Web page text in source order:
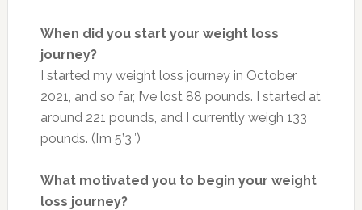
When did you start your weight loss
journey?
I started my weight loss journey in October
2021, and so far, I’ve lost 88 pounds. I started at
around 221 pounds, and I currently weigh 133
pounds. (I’m 5’3″)
What motivated you to begin your weight
loss journey?